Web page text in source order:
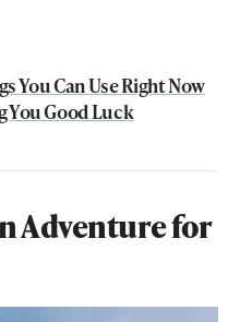
You Can Use Right Now
You Good Luck
Adventure for